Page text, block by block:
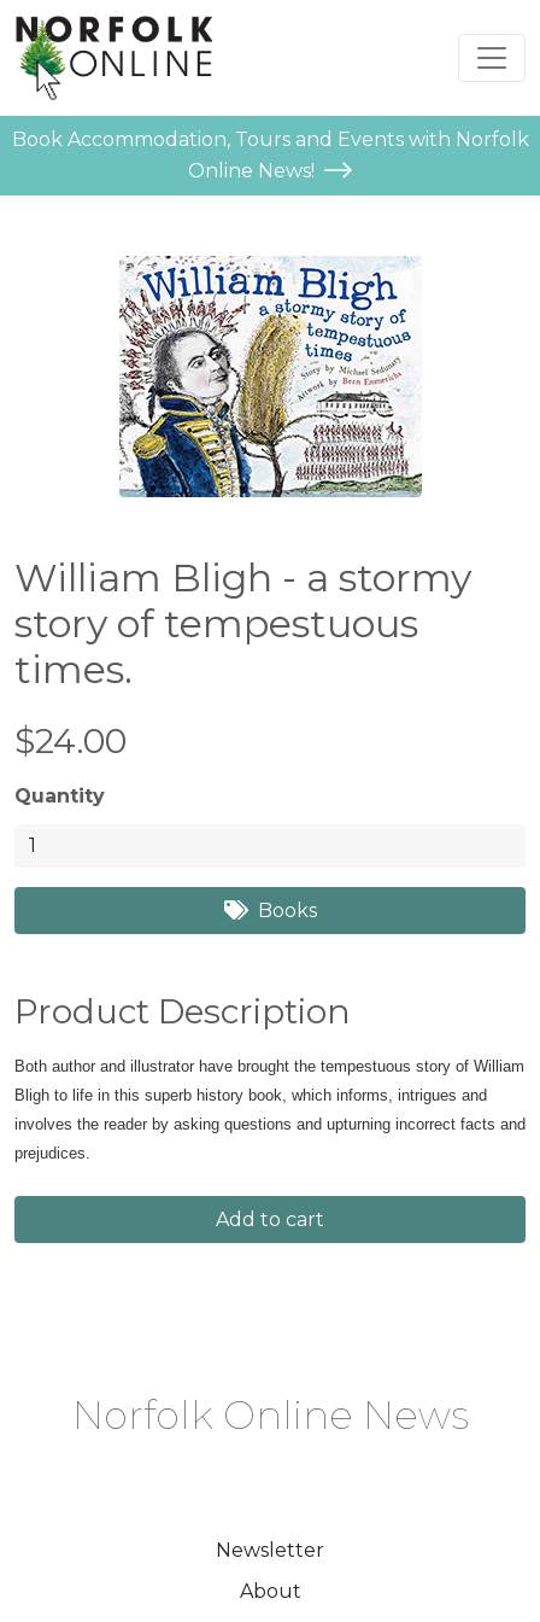
Book Accommodation, Tours and Events with Norfolk
Online News!
William Bligh - a stormy
story of tempestuous
times.
$24.00
Quantity
Books
Product Description
Both author and illustrator have brought the tempestuous story of William
Bligh to life in this superb history book, which informs, intrigues and
involves the reader by asking questions and upturning incorrect facts and
prejudices.
Add to cart
Norfolk Online News
Newsletter
About